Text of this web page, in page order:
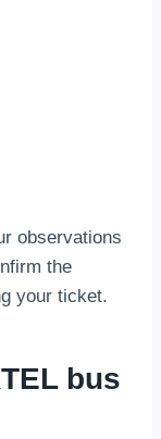
observations
the
your ticket.
bus